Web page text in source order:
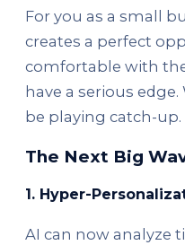
For you as a small
creates a perfect
comfortable with
have a serious
be playing catch-up.
The Next Big
1. Hyper-
AI can now analyze